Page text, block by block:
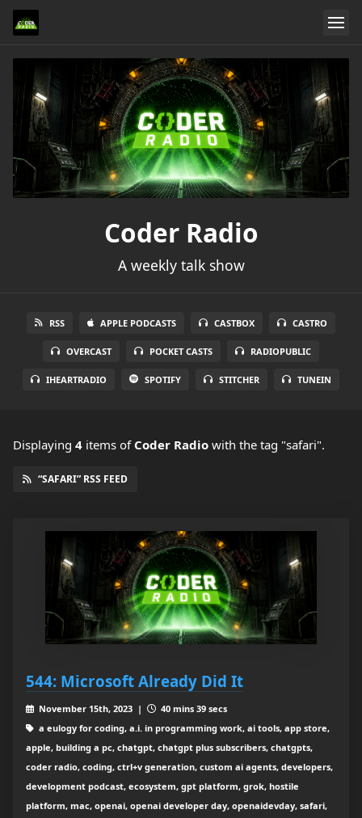
Coder Radio
A weekly talk show
RSS APPLE PODCASTS CASTBOX CASTRO
OVERCAST POCKET CASTS RADIOPUBLIC
IHEARTRADIO SPOTIFY STITCHER TUNEIN
Displaying 4 items of Coder Radio with the tag "safari".
“SAFARI” RSS FEED
544: Microsoft Already Did It
November 15th, 2023 |
40 mins 39 secs
a eulogy for coding, a.i. in programming work, ai tools, app store,
apple, building a pc, chatgpt, chatgpt plus subscribers, chatgpts,
coder radio, coding, ctrl+v generation, custom ai agents, developers,
development podcast, ecosystem, gpt platform, grok, hostile
platform, mac, openai, openai developer day, openaidevday, safari,